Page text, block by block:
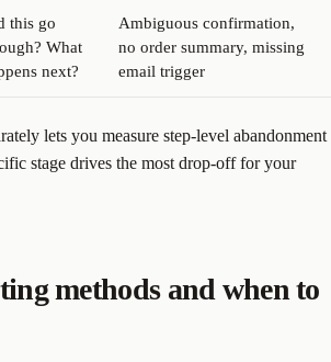
this go
What
next?
Ambiguous confirmation,
no order summary, missing
email trigger
lets you measure step-level abandonment
stage drives the most drop-off for your
methods and when to